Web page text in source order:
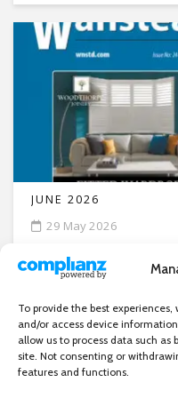
To provide the best
and/or access device
allow us to process data such as
site. Not consenting or
features and functions.
JUNE 2026
29 May 2026